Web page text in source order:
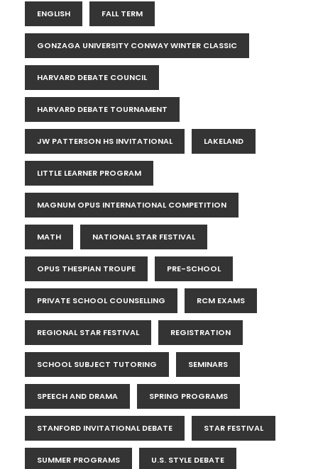
ENGLISH FALL TERM
GONZAGA UNIVERSITY CONWAY WINTER CLASSIC
HARVARD DEBATE COUNCIL
HARVARD DEBATE TOURNAMENT
JW PATTERSON HS INVITATIONAL LAKELAND
LITTLE LEARNER PROGRAM
MAGNUM OPUS INTERNATIONAL COMPETITION
MATH NATIONAL STAR FESTIVAL
OPUS THESPIAN TROUPE PRE-SCHOOL
PRIVATE SCHOOL COUNSELLING RCM EXAMS
REGIONAL STAR FESTIVAL REGISTRATION
SCHOOL SUBJECT TUTORING SEMINARS
SPEECH AND DRAMA SPRING PROGRAMS
STANFORD INVITATIONAL DEBATE STAR FESTIVAL
SUMMER PROGRAMS U.S. STYLE DEBATE